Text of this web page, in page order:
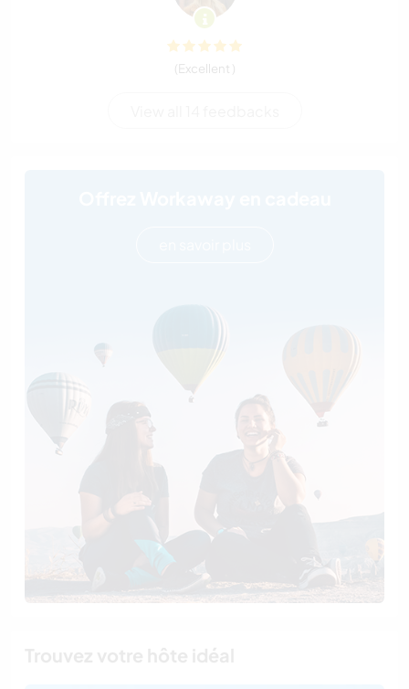
(Excellent )